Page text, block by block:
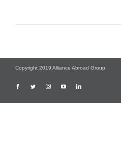
Copyright 2019 Alliance Abroad Group
FacebookTwitter InstagramYouTubeLinkedIn